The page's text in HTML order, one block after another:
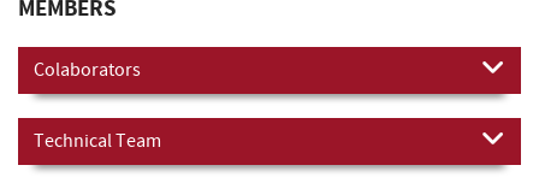
MEMBERS
Colaborators
Technical Team